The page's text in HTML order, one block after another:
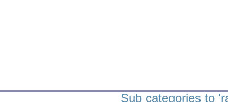
Sub categories to